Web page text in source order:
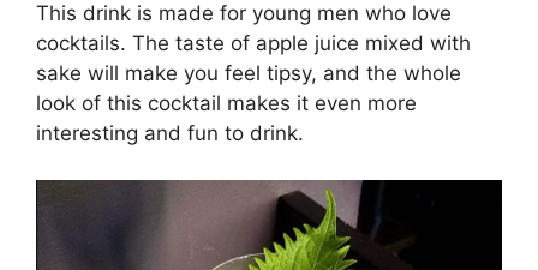
This drink is made for young men who love
cocktails. The taste of apple juice mixed with
sake will make you feel tipsy, and the whole
look of this cocktail makes it even more
interesting and fun to drink.